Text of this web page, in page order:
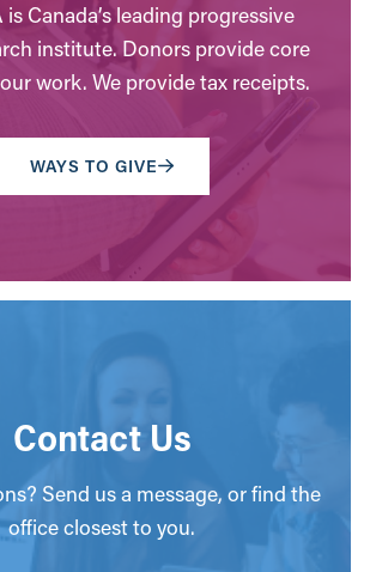
is Canada’s leading progressive
institute. Donors provide core
work. We provide tax receipts.
WAYS TO GIVE
Contact Us
Send us a message, or find the
office closest to you.